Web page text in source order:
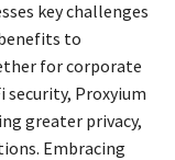
key challenges
to
for corporate
security, Proxyium
greater privacy,
Embracing